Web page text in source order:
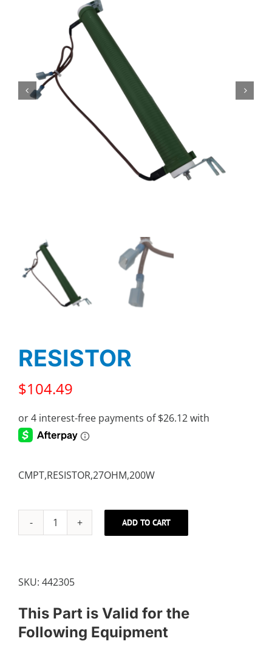
RESISTOR
$104.49
CMPT,RESISTOR,27OHM,200W
RESISTOR
ADD TO CART
SKU: 442305
This Part is Valid for the
Following Equipment